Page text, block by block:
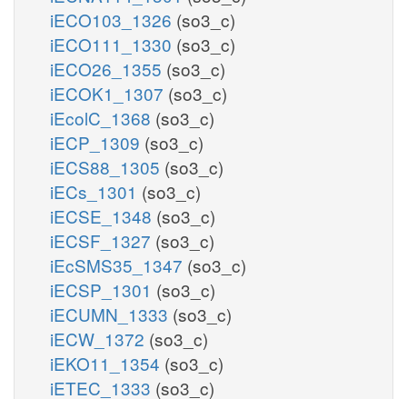
iECO103_1326 (so3_c)
iECO111_1330 (so3_c)
iECO26_1355 (so3_c)
iECOK1_1307 (so3_c)
iEcolC_1368 (so3_c)
iECP_1309 (so3_c)
iECS88_1305 (so3_c)
iECs_1301 (so3_c)
iECSE_1348 (so3_c)
iECSF_1327 (so3_c)
iEcSMS35_1347 (so3_c)
iECSP_1301 (so3_c)
iECUMN_1333 (so3_c)
iECW_1372 (so3_c)
iEKO11_1354 (so3_c)
iETEC_1333 (so3_c)